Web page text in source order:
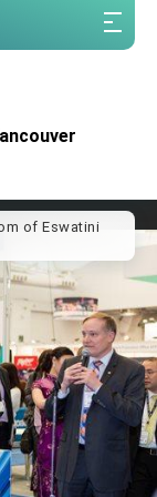
of Foreign
in Arizona,
of Eswatini
Symposium
a priority for
New Year
on
Partnership
exhibit at